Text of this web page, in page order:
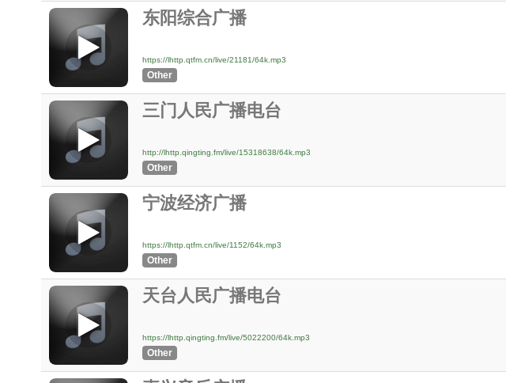
东阳综合广播
https://lhttp.qtfm.cn/live/21181/64k.mp3
Other
三门人民广播电台
http://lhttp.qingting.fm/live/15318638/64k.mp3
Other
宁波经济广播
https://lhttp.qtfm.cn/live/1152/64k.mp3
Other
天台人民广播电台
https://lhttp.qingting.fm/live/5022200/64k.mp3
Other